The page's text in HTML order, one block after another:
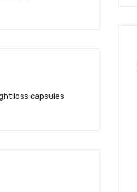
loss capsules